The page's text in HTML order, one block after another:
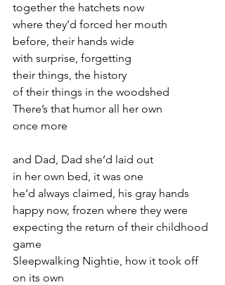
together the hatchets now
where they’d forced her mouth
before, their hands wide
with surprise, forgetting
their things, the history
of their things in the woodshed
There’s that humor all her own
once more
and Dad, Dad she’d laid out
in her own bed, it was one
he’d always claimed, his gray hands
happy now, frozen where they were
expecting the return of their childhood
game
Sleepwalking Nightie, how it took off
on its own